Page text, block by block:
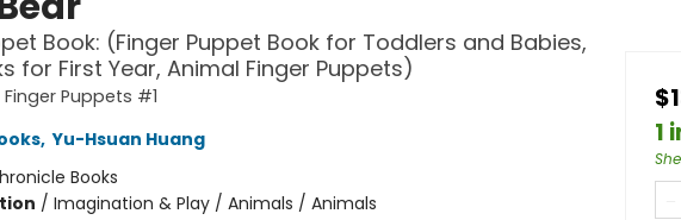
Book: (Finger Puppet Book for Toddlers and Babies,
for First Year, Animal Finger Puppets)
Puppets #1
, Yu-Hsuan Huang
Books
/ Imagination & Play / Animals / Animals
1